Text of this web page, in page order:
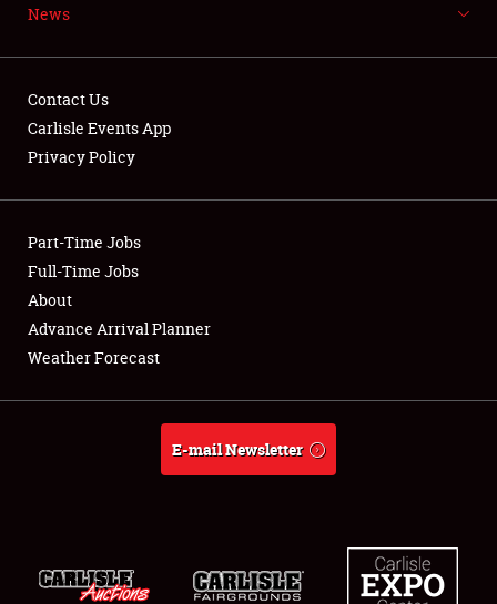
Showfield
Club Relations
Full-Time Jobs
About
Weather Forecast
News
Contact Us
Carlisle Events App
Privacy Policy
Part-Time Jobs
Full-Time Jobs
About
Advance Arrival Planner
Weather Forecast
E-mail Newsletter